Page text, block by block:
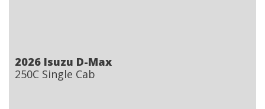
2026 Isuzu D-Max
250C Single Cab